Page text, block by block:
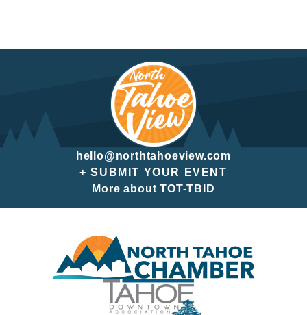
hello@northtahoeview.com
+ SUBMIT YOUR EVENT
More about TOT-TBID